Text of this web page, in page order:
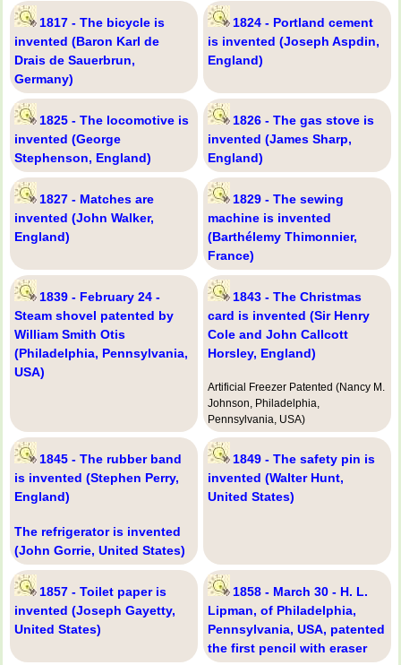
1817 - The bicycle is
invented (Baron Karl de
Drais de Sauerbrun,
Germany)
1824 - Portland cement
is invented (Joseph Aspdin,
England)
1825 - The locomotive is
invented (George
Stephenson, England)
1826 - The gas stove is
invented (James Sharp,
England)
1827 - Matches are
invented (John Walker,
England)
1829 - The sewing
machine is invented
(Barthélemy Thimonnier,
France)
1839 - February 24 -
Steam shovel patented by
William Smith Otis
(Philadelphia, Pennsylvania,
USA)
1843 - The Christmas
card is invented (Sir Henry
Cole and John Callcott
Horsley, England)
Artificial Freezer Patented (Nancy M.
Johnson, Philadelphia,
Pennsylvania, USA)
1845 - The rubber band
is invented (Stephen Perry,
England)
The refrigerator is invented
(John Gorrie, United States)
1849 - The safety pin is
invented (Walter Hunt,
United States)
1857 - Toilet paper is
invented (Joseph Gayetty,
United States)
1858 - March 30 - H. L.
Lipman, of Philadelphia,
Pennsylvania, USA, patented
the first pencil with eraser